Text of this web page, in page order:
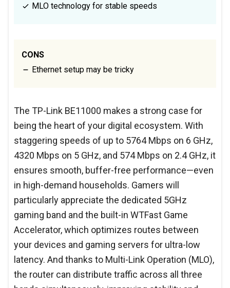
MLO technology for stable speeds
CONS
Ethernet setup may be tricky
The TP-Link BE11000 makes a strong case for
being the heart of your digital ecosystem. With
staggering speeds of up to 5764 Mbps on 6 GHz,
4320 Mbps on 5 GHz, and 574 Mbps on 2.4 GHz, it
ensures smooth, buffer-free performance—even
in high-demand households. Gamers will
particularly appreciate the dedicated 5GHz
gaming band and the built-in WTFast Game
Accelerator, which optimizes routes between
your devices and gaming servers for ultra-low
latency. And thanks to Multi-Link Operation (MLO),
the router can distribute traffic across all three